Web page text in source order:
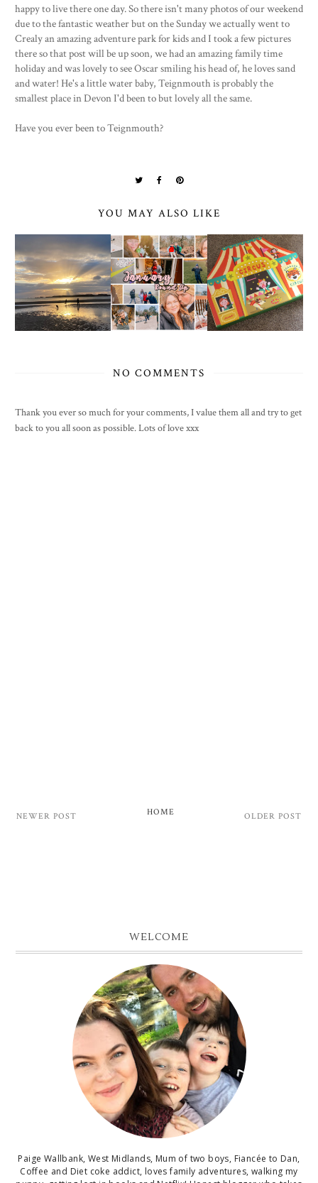
happy to live there one day. So there isn't many photos of our weekend
due to the fantastic weather but on the Sunday we actually went to
Crealy an amazing adventure park for kids and I took a few pictures
there so that post will be up soon, we had an amazing family time
holiday and was lovely to see Oscar smiling his head of, he loves sand
and water! He's a little water baby, Teignmouth is probably the
smallest place in Devon I'd been to but lovely all the same.
Have you ever been to Teignmouth?
YOU MAY ALSO LIKE
NO COMMENTS
Thank you ever so much for your comments, I value them all and try to get
back to you all soon as possible. Lots of love xxx
NEWER POST OLDER POST
HOME
WELCOME
Paige Wallbank, West Midlands, Mum of two boys, Fiancée to Dan,
Coffee and Diet coke addict, loves family adventures, walking my